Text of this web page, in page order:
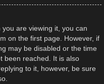
you are viewing it, you can
on the first page. However, if
may be disabled or the time
been reached. It is also
to it, however, be sure